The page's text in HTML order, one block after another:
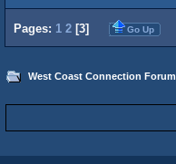
Pages: 1 2 [3] Go Up
West Coast Connection Forum